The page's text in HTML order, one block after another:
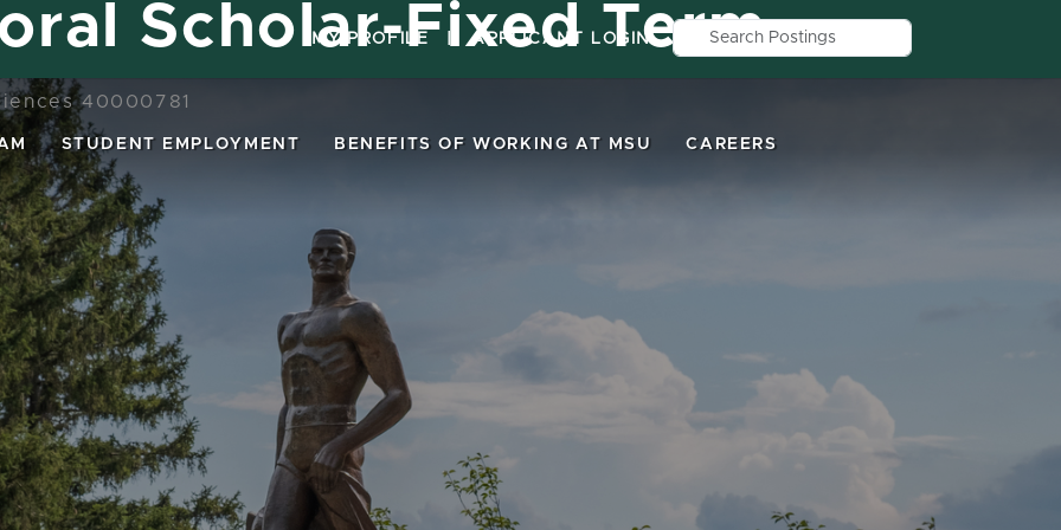
MY PROFILE APPLICANT LOGIN Search by job title, location,
STUDENT EMPLOYMENT BENEFITS OF WORKING AT MSU CAREERS
Scholar-Fixed Term
40000781